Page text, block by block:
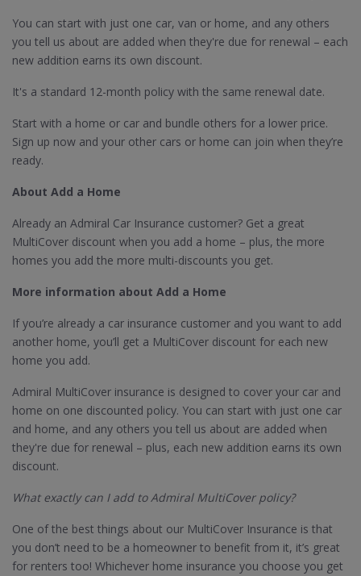
You can start with just one car, van or home, and any others
you tell us about are added when they're due for renewal – each
new addition earns its own discount.
It's a standard 12-month policy with the same renewal date.
Start with a home or car and bundle others for a lower price.
Sign up now and your other cars or home can join when they’re
ready.
About Add a Home
Already an Admiral Car Insurance customer? Get a great
MultiCover discount when you add a home – plus, the more
homes you add the more multi-discounts you get.
More information about Add a Home
If you’re already a car insurance customer and you want to add
another home, you’ll get a MultiCover discount for each new
home you add.
Admiral MultiCover insurance is designed to cover your car and
home on one discounted policy. You can start with just one car
and home, and any others you tell us about are added when
they're due for renewal – plus, each new addition earns its own
discount.
What exactly can I add to Admiral MultiCover policy?
One of the best things about our MultiCover Insurance is that
you don’t need to be a homeowner to benefit from it, it’s great
for renters too! Whichever home insurance you choose you get